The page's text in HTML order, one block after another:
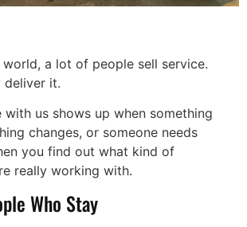
a lot of people sell service.
deliver it.
with us shows up when something
changes, or someone needs
you find out what kind of
really working with.
Who Stay